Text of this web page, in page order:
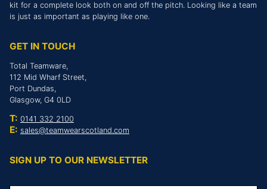
kit for a complete look both on and off the pitch. Looking like a team
is just as important as playing like one.
GET IN TOUCH
Total Teamware,
112 Mid Wharf Street,
Port Dundas,
Glasgow, G4 0LD
T: 0141 332 2100
E: sales@teamwearscotland.com
SIGN UP TO OUR NEWSLETTER